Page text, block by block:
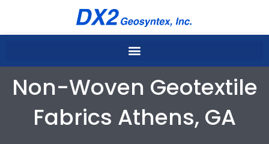
content
Non-Woven Geotextile
Fabrics Athens, GA